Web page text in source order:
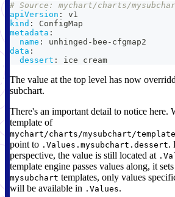
# Source: mychart/charts/
apiVersion :
v1
kind :
ConfigMap
metadata :
name : unhinged - bee - cfgmap2
data :
dessert : ice cream
The value at the top level has now
subchart.
There's an important detail to notice here.
template of
mychart/charts/mysubchart/
point to .Values.mysubchart.dessert.
perspective, the value is still located at
template engine passes values along, it
mysubchart templates, only values
will be available in .Values.